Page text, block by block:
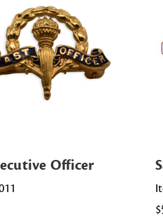
Officer